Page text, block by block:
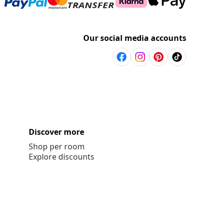
Our social media accounts
Discover more
Shop per room
Explore discounts